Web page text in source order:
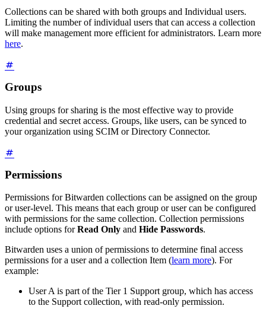
Collections can be shared with both groups and Individual users.
Limiting the number of individual users that can access a collection
will make management more efficient for administrators. Learn more
here.
Groups
Using groups for sharing is the most effective way to provide
credential and secret access. Groups, like users, can be synced to
your organization using SCIM or Directory Connector.
Permissions
Permissions for Bitwarden collections can be assigned on the group
or user-level. This means that each group or user can be configured
with permissions for the same collection. Collection permissions
include options forRead Only and Hide Passwords.
Bitwarden uses a union of permissions to determine final access
permissions for a user and a collection Item (learn more). For
example:
User A is part of the Tier 1 Support group, which has access
to the Support collection, with read-only permission.